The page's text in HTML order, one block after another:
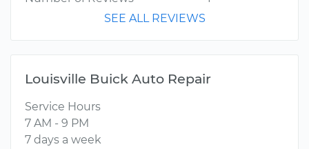
SEE ALL REVIEWS
Louisville Buick Auto Repair
Service Hours
7 AM - 9 PM
7 days a week